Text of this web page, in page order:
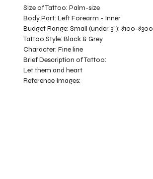
Size of Tattoo:Palm-size
Body Part:Left Forearm - Inner
Budget Range:Small (under 3”): $100-$300
Tattoo Style:Black & Grey
Character:Fine line
Let them and heart
Brief Description of Tattoo:
Reference Images: